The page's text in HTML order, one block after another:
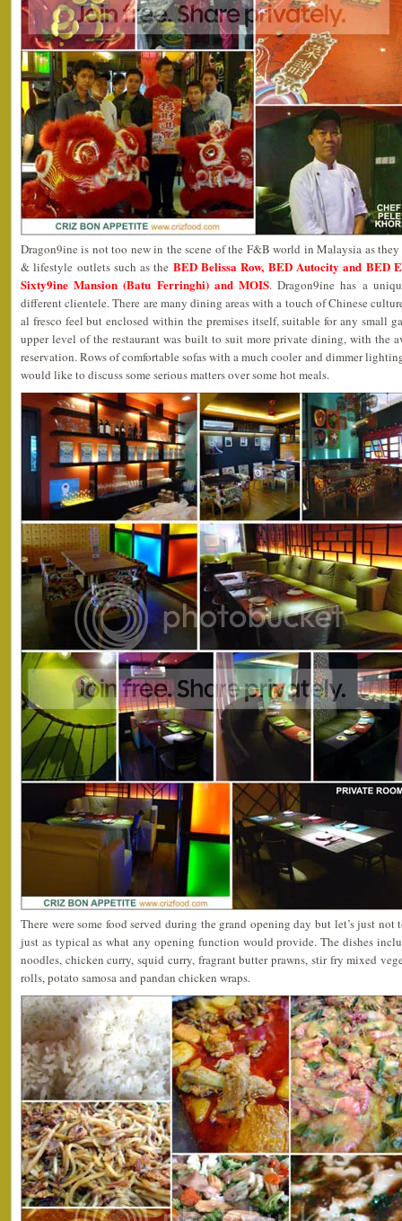
Dragon9ine is not too new in the scene of the F&B world in Malaysia as
& lifestyle outlets such as the BED Belissa Row, BED Autocity and BED
Sixty9ine Mansion (Batu Ferringhi) and MOIS. Dragon9ine has a
different clientele. There are many dining areas with a touch of Chinese
al fresco feel but enclosed within the premises itself, suitable for any small
upper level of the restaurant was built to suit more private dining, with the
reservation. Rows of comfortable sofas with a much cooler and dimmer
would like to discuss some serious matters over some hot meals.
There were some food served during the grand opening day but let’s just not
just as typical as what any opening function would provide. The dishes
noodles, chicken curry, squid curry, fragrant butter prawns, stir fry mixed
rolls, potato samosa and pandan chicken wraps.